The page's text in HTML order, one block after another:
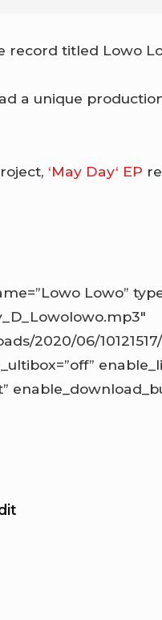
record titled Lowo
a unique
‘May Day‘ EP
Lowo”
2020/06/